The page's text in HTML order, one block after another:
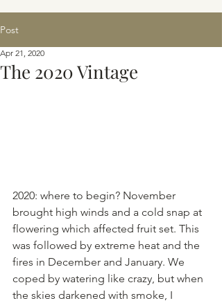
Post
The 2020 Vintage
Apr 21, 2020
2020: where to begin? November
brought high winds and a cold snap at
flowering which affected fruit set. This
was followed by extreme heat and the
fires in December and January. We
coped by watering like crazy, but when
the skies darkened with smoke, I